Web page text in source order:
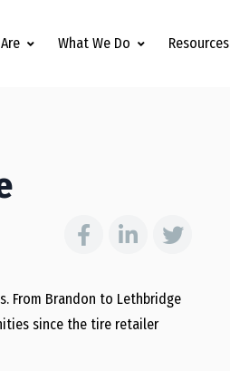
What We Do Resources
From Brandon to Lethbridge
since the tire retailer